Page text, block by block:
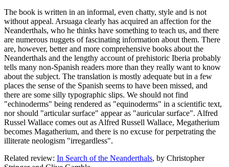
The book is written in an informal, even chatty, style and is not
without appeal. Arsuaga clearly has acquired an affection for the
Neanderthals, who he thinks have something to teach us, and there
are numerous nuggets of fascinating information about them. There
are, however, better and more comprehensive books about the
Neanderthals and the lengthy account of prehistoric Iberia probably
tells many non-Spanish readers more than they really want to know
about the subject. The translation is mostly adequate but in a few
places the sense of the Spanish seems to have been missed, and
there are some silly typographic slips. We should not find
"echinoderms" being rendered as "equinoderms" in a scientific text,
nor should "articular surface" appear as "auricular surface". Alfred
Russel Wallace comes out as Alfred Russell Wallace, Megatherium
becomes Magatherium, and there is no excuse for perpetrating the
illiterate neologism "irregardless".
Related review: In Search of the Neanderthals, by Christopher